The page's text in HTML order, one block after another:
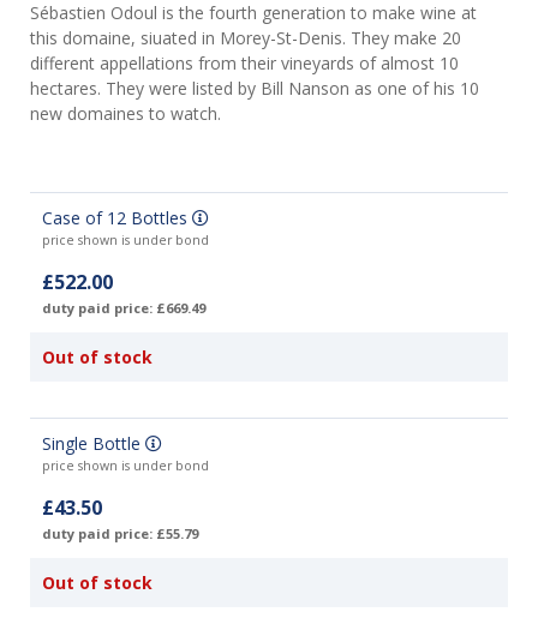
Sébastien Odoul is the fourth generation to make wine at
this domaine, siuated in Morey-St-Denis. They make 20
different appellations from their vineyards of almost 10
hectares. They were listed by Bill Nanson as one of his 10
new domaines to watch.
Case of 12 Bottles
price shown is under bond
£522.00
duty paid price: £669.49
Out of stock
Single Bottle
price shown is under bond
£43.50
duty paid price: £55.79
Out of stock